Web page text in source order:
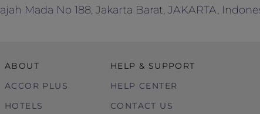
Mada No 188, Jakarta Barat, JAKARTA,
ABOUT
ACCOR PLUS
HOTELS
HELP & SUPPORT
HELP CENTER
CONTACT US